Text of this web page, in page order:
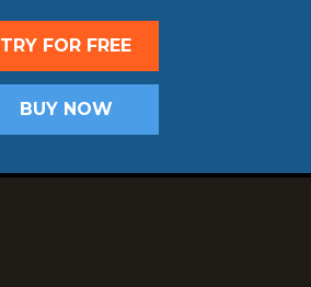
TRY FOR FREE
BUY NOW